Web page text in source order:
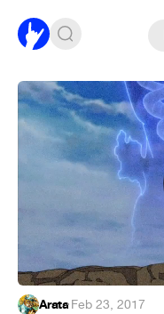
Arata·Feb 23, 2017